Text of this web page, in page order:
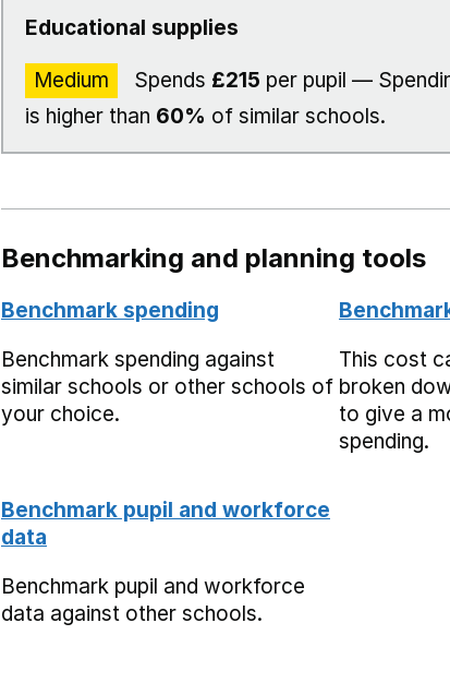
Educational supplies
Medium Spends £215 per pupil —
is higher than 60% of similar schools.
Benchmarking and planning tools
Benchmark spending
Benchmark spending against
similar schools or other schools of
your choice.
This cost
broken
to give a
spending.
Benchmark pupil and workforce
data
Benchmark pupil and workforce
data against other schools.